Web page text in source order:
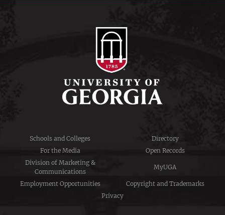
Schools and Colleges
Directory
For the Media
Open Records
Division of Marketing &
Communications
MyUGA
Employment Opportunities
Copyright and Trademarks
Privacy